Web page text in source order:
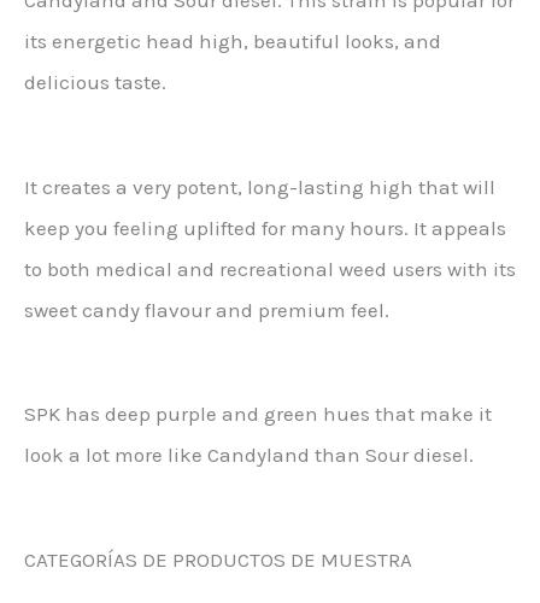
its energetic head high, beautiful looks, and
delicious taste.
It creates a very potent, long-lasting high that will
keep you feeling uplifted for many hours. It appeals
to both medical and recreational weed users with its
sweet candy flavour and premium feel.
SPK has deep purple and green hues that make it
look a lot more like Candyland than Sour diesel.
CATEGORÍAS DE PRODUCTOS DE MUESTRA